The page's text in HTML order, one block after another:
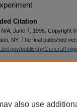
Citation
N/A , June 7, 1995. Copyright
NY. The final published
public/trg/
also use